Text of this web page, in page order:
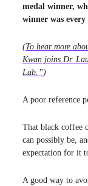
medal winner,
winner was
(To hear more
Kwan joins Dr.
Lab.”)
A poor reference
That black coffee
can possibly be,
expectation for it
A good way to